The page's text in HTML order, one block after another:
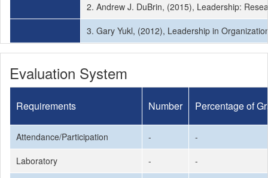
2. Andrew J. DuBrin, (2015), Leadership:
3. Gary Yukl, (2012), Leadership in
Evaluation System
Requirements Number Percentage of
Attendance/Participation -
-
Laboratory
-
-